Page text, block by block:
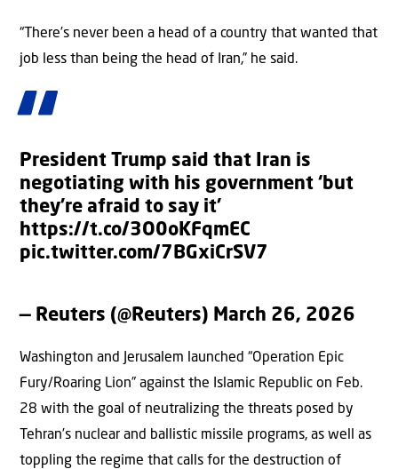
“There’s never been a head of a country that wanted that
job less than being the head of Iran,” he said.
President Trump said that Iran is
negotiating with his government ‘but
they’re afraid to say it’
https://t.co/3O0oKFqmEC
pic.twitter.com/7BGxiCrSV7
— Reuters (@Reuters) March 26, 2026
Washington and Jerusalem launched “Operation Epic
Fury/Roaring Lion” against the Islamic Republic on Feb.
28 with the goal of neutralizing the threats posed by
Tehran’s nuclear and ballistic missile programs, as well as
toppling the regime that calls for the destruction of